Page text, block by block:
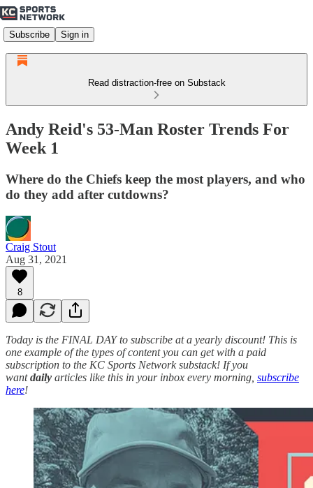
Subscribe Sign in
Read distraction-free on Substack
Andy Reid's 53-Man Roster Trends For
Week 1
Where do the Chiefs keep the most players, and who
do they add after cutdowns?
Craig Stout
Aug 31, 2021
8
Today is the FINAL DAY to subscribe at a yearly discount! This is
one example of the types of content you can get with a paid
subscription to the KC Sports Network substack! If you
wantdaily articles like this in your inbox every morning, subscribe
here!